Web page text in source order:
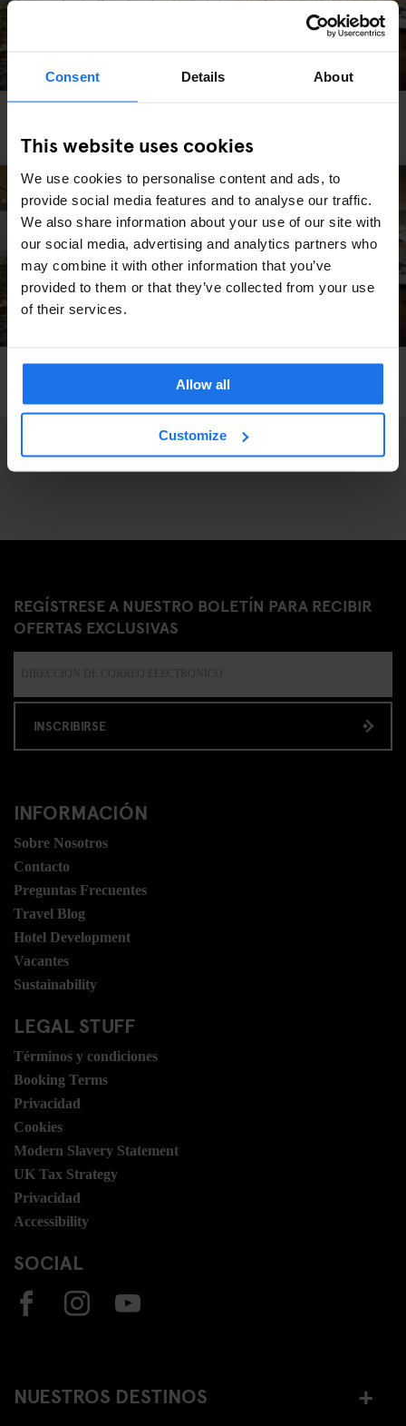
Consent Details About
This website uses cookies
We use cookies to personalise content and ads, to
provide social media features and to analyse our traffic.
We also share information about your use of our site with
our social media, advertising and analytics partners who
may combine it with other information that you’ve
provided to them or that they’ve collected from your use
of their services.
Allow all
Customize
Generator Paris
REGÍSTRESE A NUESTRO BOLETÍN PARA RECIBIR
OFERTAS EXCLUSIVAS
INSCRIBIRSE
INFORMACIÓN
Sobre Nosotros
Contacto
Preguntas Frecuentes
Travel Blog
Hotel Development
Vacantes
Sustainability
LEGAL STUFF
Términos y condiciones
Booking Terms
Privacidad
Cookies
Modern Slavery Statement
UK Tax Strategy
Privacidad
Accessibility
SOCIAL
NUESTROS DESTINOS